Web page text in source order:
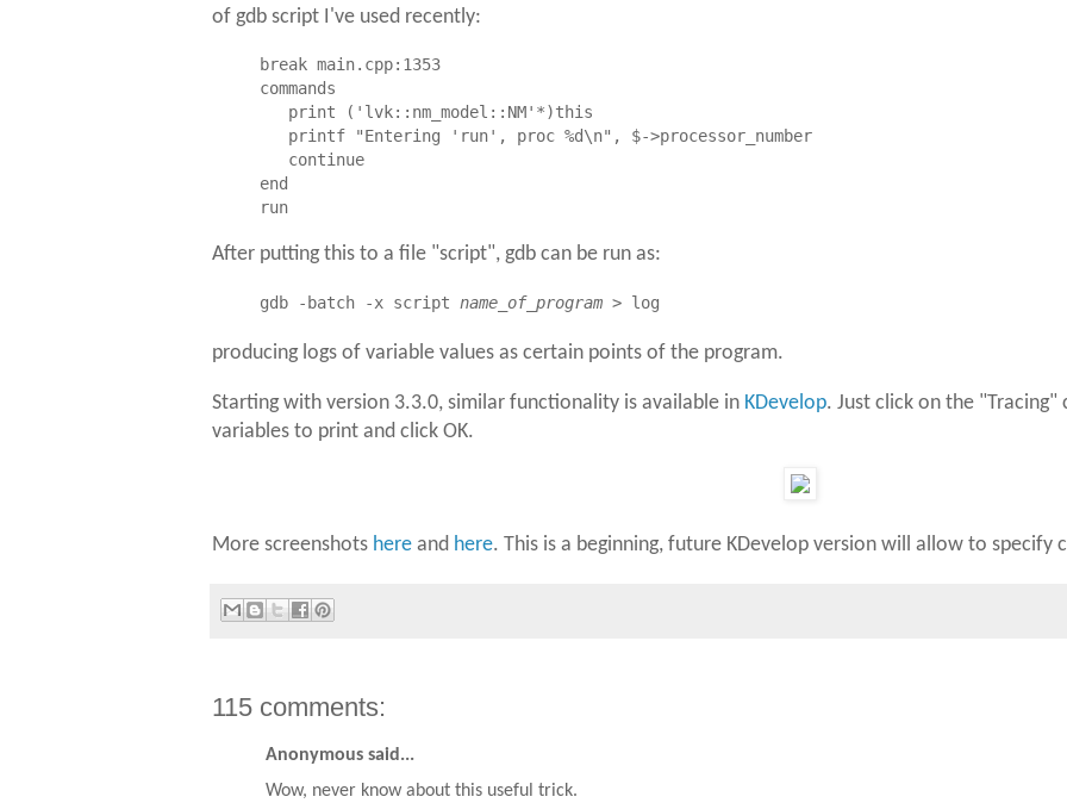
of gdb script I've used recently:
break main.cpp:1353
commands
   print ('lvk::nm_model::NM'*)this
   printf "Entering 'run', proc %d\n", $->processor_number
   continue
end
After putting this to a file "script", gdb can be run as:
gdb -batch -x script name_of_program > log
producing logs of variable values as certain points of the program.
Starting with version 3.3.0, similar functionality is available in KDevelop. Just click on the
variables to print and click OK.
More screenshots here and here. This is a beginning, future KDevelop version will allow to specify
115 comments:
Anonymous said...
Wow, never know about this useful trick.